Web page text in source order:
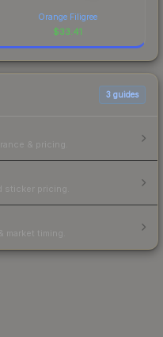
Orange Filigree
$33.41
3 guides
& pricing.
pricing.
timing.